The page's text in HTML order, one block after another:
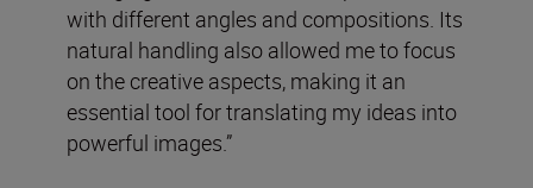
with different angles and compositions. Its
natural handling also allowed me to focus
on the creative aspects, making it an
essential tool for translating my ideas into
powerful images.”